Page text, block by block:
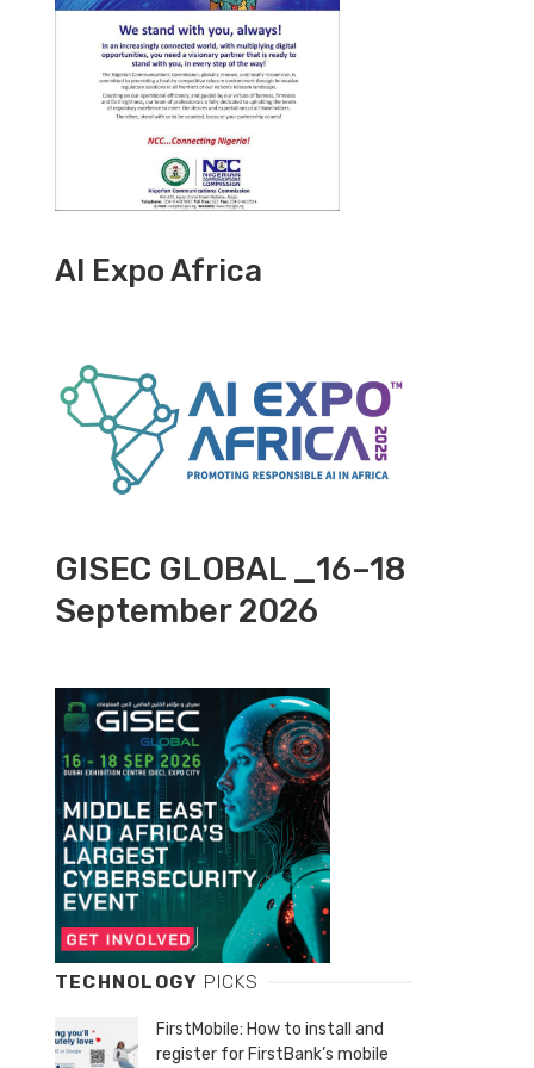
AI Expo Africa
GISEC GLOBAL _16–18
September 2026
TECHNOLOGY PICKS
FirstMobile: How to install and
register for FirstBank’s mobile